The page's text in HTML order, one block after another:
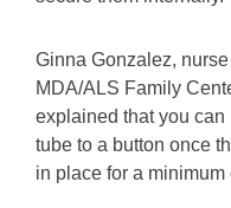
Ginna Gonzalez,
MDA/ALS Family
explained that you
tube to a button once
in place for a minimum